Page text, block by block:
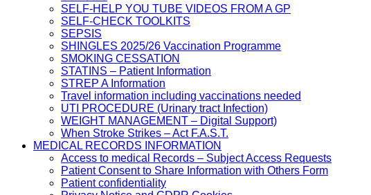
SELF-HELP YOU TUBE VIDEOS FROM A GP
SELF-CHECK TOOLKITS
SEPSIS
SHINGLES 2025/26 Vaccination Programme
SMOKING CESSATION
STATINS – Patient Information
STREP A Information
Travel information including vaccinations needed
UTI PROCEDURE (Urinary tract Infection)
WEIGHT MANAGEMENT – Digital Support)
When Stroke Strikes – Act F.A.S.T.
MEDICAL RECORDS INFORMATION
Access to medical Records – Subject Access Requests
Patient Consent to Share Information with Others Form
Patient confidentiality